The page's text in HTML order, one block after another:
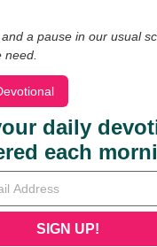
a pause in our usual
need.